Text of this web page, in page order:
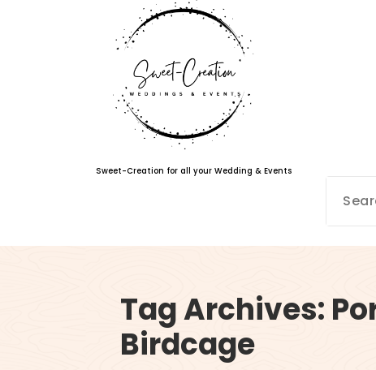
Sweet-Creation for all your Wedding & Events
Tag Archives:
Birdcage